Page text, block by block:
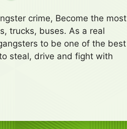
crime, Become the most
trucks, buses. As a real
to be one of the best
steal, drive and fight with